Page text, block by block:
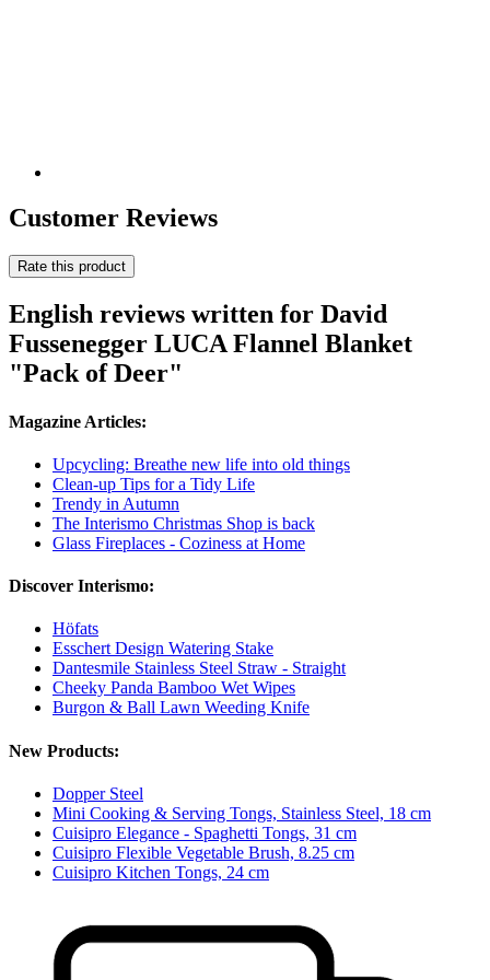
Customer Reviews
Rate this product
English reviews written for David
Fussenegger LUCA Flannel Blanket
"Pack of Deer"
Magazine Articles:
Upcycling: Breathe new life into old things
Clean-up Tips for a Tidy Life
Trendy in Autumn
The Interismo Christmas Shop is back
Glass Fireplaces - Coziness at Home
Discover Interismo:
Höfats
Esschert Design Watering Stake
Dantesmile Stainless Steel Straw - Straight
Cheeky Panda Bamboo Wet Wipes
Burgon & Ball Lawn Weeding Knife
New Products:
Dopper Steel
Mini Cooking & Serving Tongs, Stainless Steel, 18 cm
Cuisipro Elegance - Spaghetti Tongs, 31 cm
Cuisipro Flexible Vegetable Brush, 8.25 cm
Cuisipro Kitchen Tongs, 24 cm